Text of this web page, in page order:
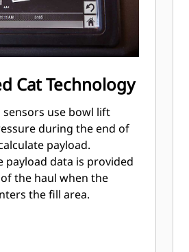
Cat Technology
use bowl lift
during the end of
payload.
payload data is provided
the haul when the
the fill area.
display for simplified